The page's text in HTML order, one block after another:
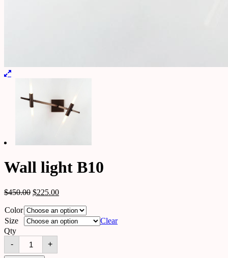
Wall light B10
$450.00 $225.00
Color
Size
Clear
Qty
-
Wall
light
B10
+